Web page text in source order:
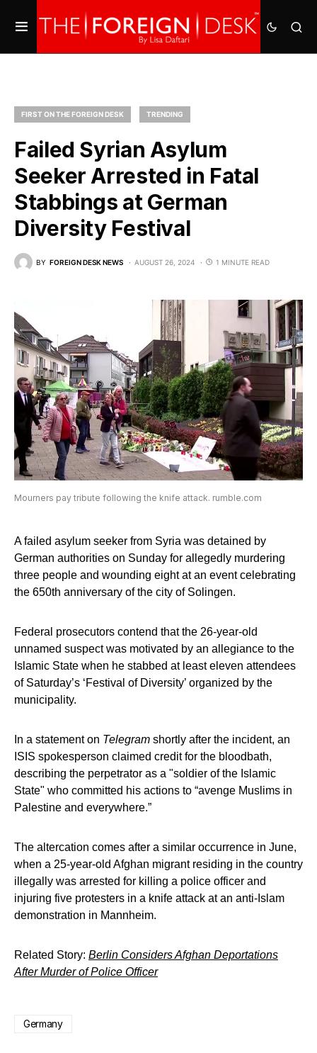
FIRST ON THE FOREIGN DESK TRENDING
Failed Syrian Asylum
Seeker Arrested in Fatal
Stabbings at German
Diversity Festival
BY FOREIGN DESK NEWS AUGUST 26, 2024 1 MINUTE READ
Mourners pay tribute following the knife attack. rumble.com
A failed asylum seeker from Syria was detained by
German authorities on Sunday for allegedly murdering
three people and wounding eight at an event celebrating
the 650th anniversary of the city of Solingen.
Federal prosecutors contend that the 26-year-old
unnamed suspect was motivated by an allegiance to the
Islamic State when he stabbed at least eleven attendees
of Saturday’s ‘Festival of Diversity’ organized by the
municipality.
In a statement on Telegram shortly after the incident, an
ISIS spokesperson claimed credit for the bloodbath,
describing the perpetrator as a "soldier of the Islamic
State" who committed his actions to “avenge Muslims in
Palestine and everywhere.”
The altercation comes after a similar occurrence in June,
when a 25-year-old Afghan migrant residing in the country
illegally was arrested for killing a police officer and
injuring five protesters in a knife attack at an anti-Islam
demonstration in Mannheim.
Related Story: Berlin Considers Afghan Deportations
After Murder of Police Officer
Germany